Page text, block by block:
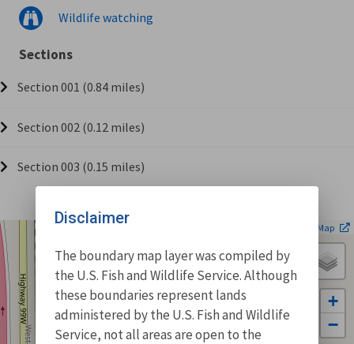
Wildlife watching
Sections
Section 001 (0.84 miles)
Section 002 (0.12 miles)
Section 003 (0.15 miles)
+
−
OpenStreetMap
Disclaimer
The boundary map layer was compiled by
the U.S. Fish and Wildlife Service. Although
these boundaries represent lands
administered by the U.S. Fish and Wildlife
Service, not all areas are open to the